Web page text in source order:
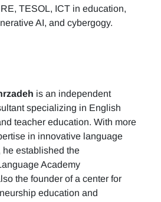
TESOL, ICT in education,
AI, and cybergogy.
is an independent
specializing in English
teacher education. With more
in innovative language
established the
Academy
the founder of a center for
education and